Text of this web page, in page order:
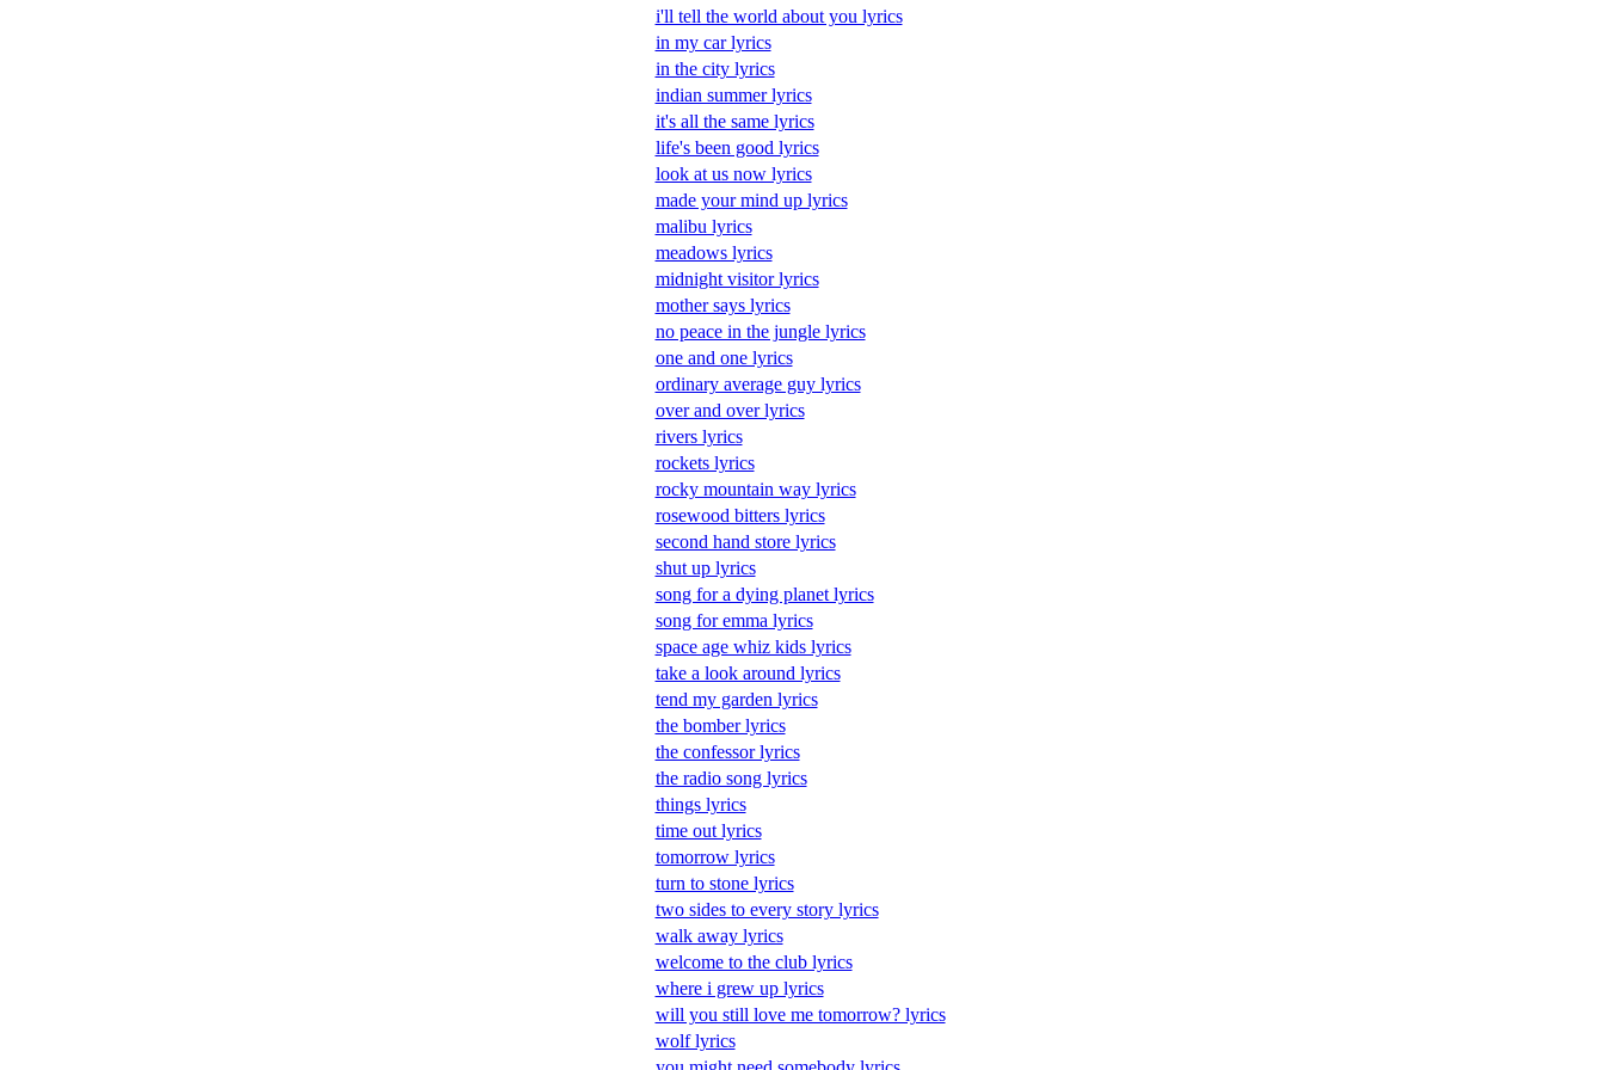
i'll tell the world about you lyrics
in my car lyrics
in the city lyrics
indian summer lyrics
it's all the same lyrics
life's been good lyrics
look at us now lyrics
made your mind up lyrics
malibu lyrics
meadows lyrics
midnight visitor lyrics
mother says lyrics
no peace in the jungle lyrics
one and one lyrics
ordinary average guy lyrics
over and over lyrics
rivers lyrics
rockets lyrics
rocky mountain way lyrics
rosewood bitters lyrics
second hand store lyrics
shut up lyrics
song for a dying planet lyrics
song for emma lyrics
space age whiz kids lyrics
take a look around lyrics
tend my garden lyrics
the bomber lyrics
the confessor lyrics
the radio song lyrics
things lyrics
time out lyrics
tomorrow lyrics
turn to stone lyrics
two sides to every story lyrics
walk away lyrics
welcome to the club lyrics
where i grew up lyrics
will you still love me tomorrow? lyrics
wolf lyrics